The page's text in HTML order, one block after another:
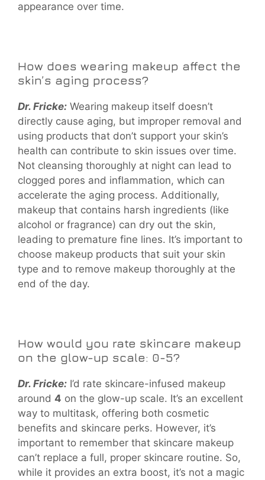
appearance over time.
How does wearing makeup affect the
skin’s aging process?
Dr. Fricke: Wearing makeup itself doesn’t
directly cause aging, but improper removal and
using products that don’t support your skin’s
health can contribute to skin issues over time.
Not cleansing thoroughly at night can lead to
clogged pores and inflammation, which can
accelerate the aging process. Additionally,
makeup that contains harsh ingredients (like
alcohol or fragrance) can dry out the skin,
leading to premature fine lines. It’s important to
choose makeup products that suit your skin
type and to remove makeup thoroughly at the
end of the day.
How would you rate skincare makeup
on the glow-up scale: 0-5?
Dr. Fricke: I’d rate skincare-infused makeup
around 4 on the glow-up scale. It’s an excellent
way to multitask, offering both cosmetic
benefits and skincare perks. However, it’s
important to remember that skincare makeup
can’t replace a full, proper skincare routine. So,
while it provides an extra boost, it’s not a magic